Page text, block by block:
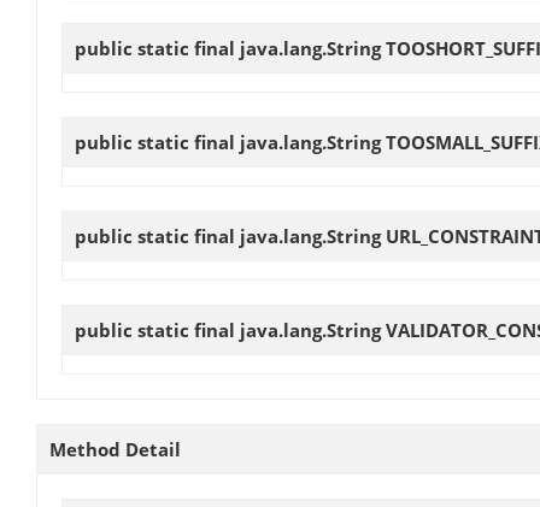
public static final java.lang.String
public static final java.lang.String
public static final java.lang.String
public static final java.lang.String
Method Detail